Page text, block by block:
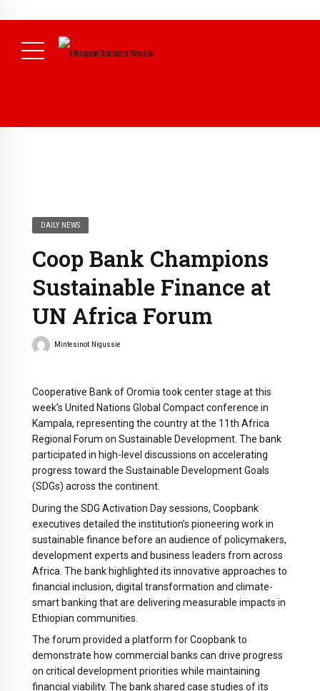
DAILY NEWS
Coop Bank Champions
Sustainable Finance at
UN Africa Forum
Mintesinot Nigussie
Cooperative Bank of Oromia took center stage at this
week’s United Nations Global Compact conference in
Kampala, representing the country at the 11th Africa
Regional Forum on Sustainable Development. The bank
participated in high-level discussions on accelerating
progress toward the Sustainable Development Goals
(SDGs) across the continent.
During the SDG Activation Day sessions, Coopbank
executives detailed the institution’s pioneering work in
sustainable finance before an audience of policymakers,
development experts and business leaders from across
Africa. The bank highlighted its innovative approaches to
financial inclusion, digital transformation and climate-
smart banking that are delivering measurable impacts in
Ethiopian communities.
The forum provided a platform for Coopbank to
demonstrate how commercial banks can drive progress
on critical development priorities while maintaining
financial viability. The bank shared case studies of its